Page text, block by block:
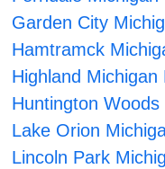
Garden City
Hamtramck
Highland Michigan
Huntington
Lake Orion
Lincoln Park